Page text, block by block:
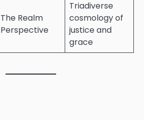
The Realm
Perspective
Triadiverse
cosmology of
justice and
grace